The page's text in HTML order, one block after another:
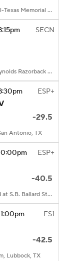
Darrell K Royal-Texas Memorial Stadium, Austin, TX
pm SECN
Donald W. Reynolds Razorback Stadium, Fayetteville, AR
pm ESP+
-29.5
Antonio, TX
pm ESP+
-40.5
Kornblau Field at S.B. Ballard Stadium, Norfolk, VA
pm FS1
-42.5
Lubbock, TX